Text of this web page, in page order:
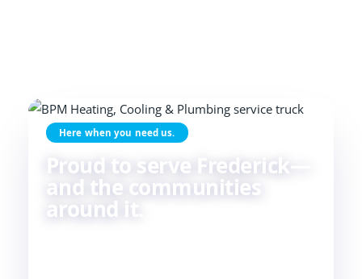
Here when you need us.
Proud to serve Frederick—
and the communities
around it.